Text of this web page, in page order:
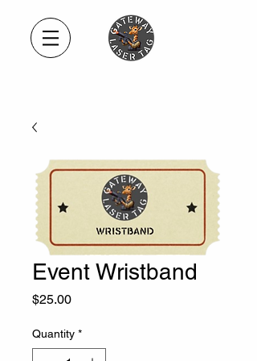
Event Wristband
$25.00Price
Quantity *